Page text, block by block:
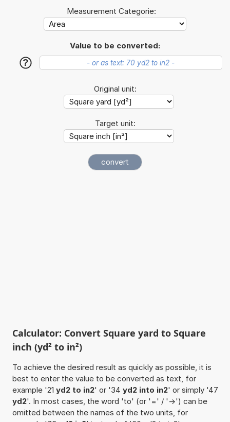
Measurement Categorie:
Value to be converted:
?
Original unit:
Target unit:
Calculator: Convert Square yard to Square
inch (yd² to in²)
To achieve the desired result as quickly as possible, it is
best to enter the value to be converted as text, for
example '21 yd2 to in2' or '34 yd2 into in2' or simply '47
yd2'. In most cases, the word 'to' (or '=' / '->') can be
omitted between the names of the two units, for